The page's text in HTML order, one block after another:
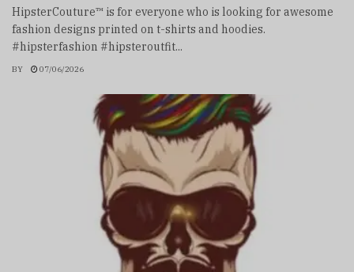
HipsterCouture™ is for everyone who is looking for awesome
fashion designs printed on t-shirts and hoodies.
#hipsterfashion #hipsteroutfit...
BY 07/06/2026